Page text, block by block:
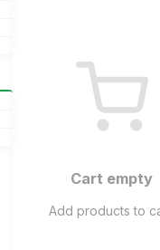
Cart empty
Add products to